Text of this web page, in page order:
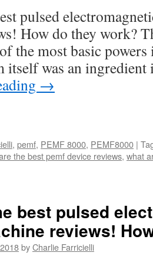
pulsed
How do they work?
the most basic
itself was an
→
, pemf, PEMF 8000, PEMF8000 |
the best pemf device reviews, what
best pulsed
reviews!
byCharlie Farricielli